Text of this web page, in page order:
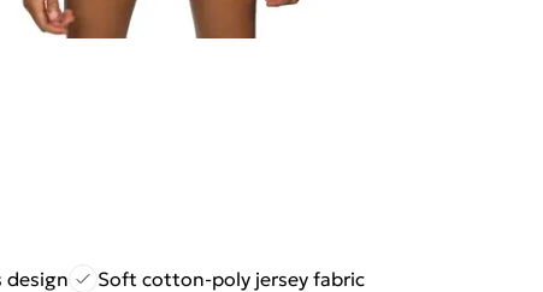
design
Soft cotton-poly jersey fabric